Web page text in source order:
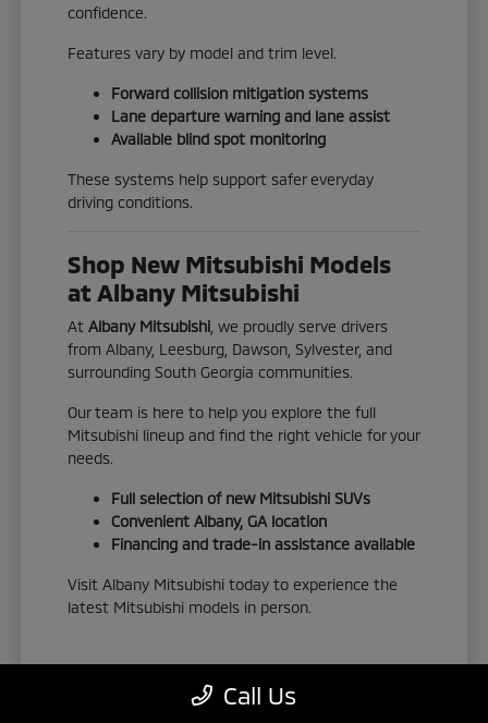
confidence.
Features vary by model and trim level.
Forward collision mitigation systems
Lane departure warning and lane assist
Available blind spot monitoring
These systems help support safer everyday
driving conditions.
Shop New Mitsubishi Models
at Albany Mitsubishi
AtAlbany Mitsubishi , we proudly serve drivers
from Albany, Leesburg, Dawson, Sylvester, and
surrounding South Georgia communities.
Our team is here to help you explore the full
Mitsubishi lineup and find the right vehicle for your
needs.
Full selection of new Mitsubishi SUVs
Convenient Albany, GA location
Financing and trade-in assistance available
Visit Albany Mitsubishi today to experience the
latest Mitsubishi models in person.
View New Inventory
Call Us